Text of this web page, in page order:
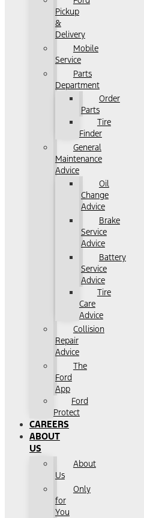
Pickup
&
Delivery
Mobile
Service
Parts
Department
Order
Parts
Tire
Finder
General
Maintenance
Advice
Oil
Change
Advice
Brake
Service
Advice
Battery
Service
Advice
Tire
Care
Advice
Collision
Repair
Advice
The
Ford
App
Ford
Protect
CAREERS
ABOUT
US
About
Us
Only
for
You